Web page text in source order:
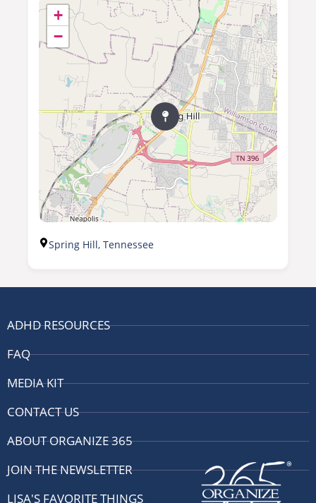
+
−
Spring Hill, Tennessee
ADHD RESOURCES
FAQ
MEDIA KIT
CONTACT US
ABOUT ORGANIZE 365
JOIN THE NEWSLETTER
LISA'S FAVORITE THINGS